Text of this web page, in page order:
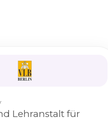
Lehranstalt für